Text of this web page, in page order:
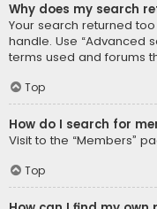
Why does my search
Your search returned
handle. Use “Advanced
terms used and forums
Top
How do I search for
Visit to the “Members”
Top